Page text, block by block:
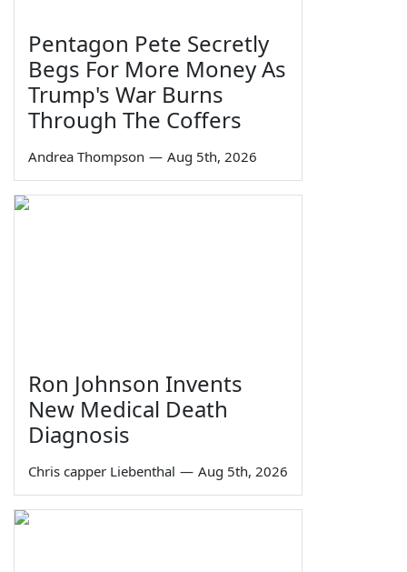
Pentagon Pete Secretly
Begs For More Money As
Trump's War Burns
Through The Coffers
Andrea Thompson — Aug 5th, 2026
Ron Johnson Invents
New Medical Death
Diagnosis
Chris capper Liebenthal — Aug 5th, 2026